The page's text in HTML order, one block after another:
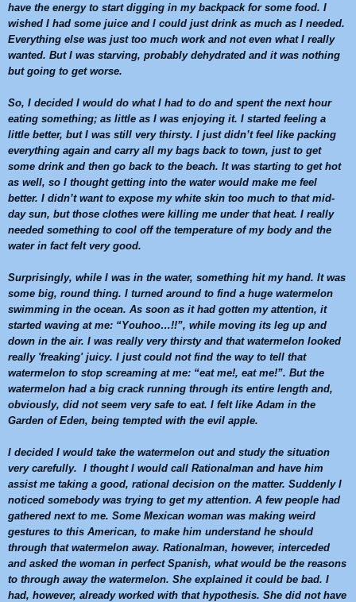
have the energy to start digging in my backpack for some food. I
wished I had some juice and I could just drink as much as I needed.
Everything else was just too much work and not even what I really
wanted. But I was starving, probably dehydrated and it was nothing
but going to get worse.
So, I decided I would do what I had to do and spent the next hour
eating something; as little as I was enjoying it. I started feeling a
little better, but I was still very thirsty. I just didn’t feel like packing
everything again and carry all my bags back to town, just to get
some drink and then go back to the beach. It was starting to get hot
as well, so I thought getting into the water would make me feel
better. I didn’t want to expose my white skin too much to that mid-
day sun, but those clothes were killing me under that heat. I really
needed something to cool off the temperature of my body and the
water in fact felt very good.
Surprisingly, while I was in the water, something hit my hand. It was
some big, round thing. I turned around to find a huge watermelon
swimming in the ocean. As soon as it had gotten my attention, it
started waving at me: “Youhoo…!!”, while moving its leg up and
down in the air. I was really very thirsty and that watermelon looked
really 'freaking' juicy. I just could not find the way to tell that
watermelon to stop screaming at me: “eat me!, eat me!”. But the
watermelon had a big crack running through its entire length and,
obviously, did not seem very safe to eat. I felt like Adam in the
Garden of Eden, being tempted with the evil apple.
I decided I would take the watermelon out and study the situation
very carefully. I thought I would call Rationalman and have him
assist me taking a good, rational decision on the matter. Suddenly I
noticed somebody was trying to get my attention. A few people had
gathered next to me. Some Mexican woman was making weird
gestures to this American, to make him understand he should
through that watermelon away. Rationalman, however, interceded
and asked the woman in perfect Spanish, what would be the reasons
to through away the watermelon. She explained it could be bad. I
had, however, already worked with that hypothesis. She did not have